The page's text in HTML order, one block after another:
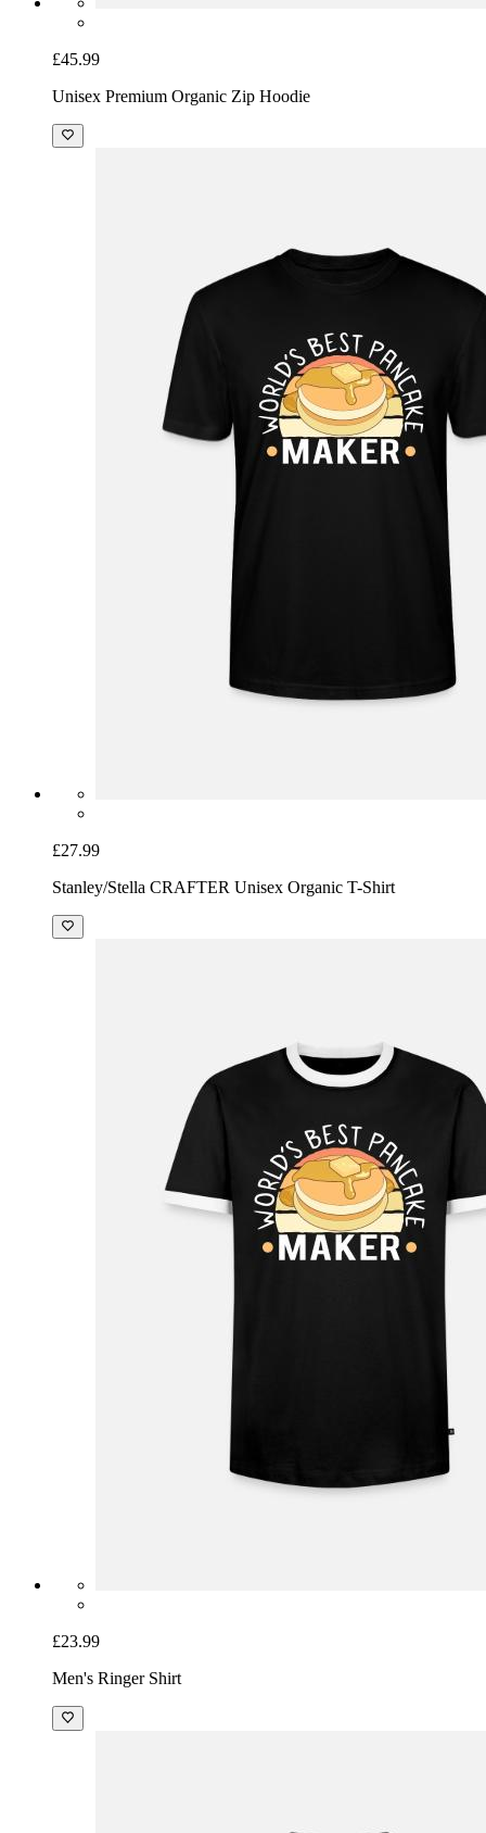
£45.99
Unisex Premium Organic Zip Hoodie
£27.99
Stanley/Stella CRAFTER Unisex Organic T-Shirt
£23.99
Men's Ringer Shirt